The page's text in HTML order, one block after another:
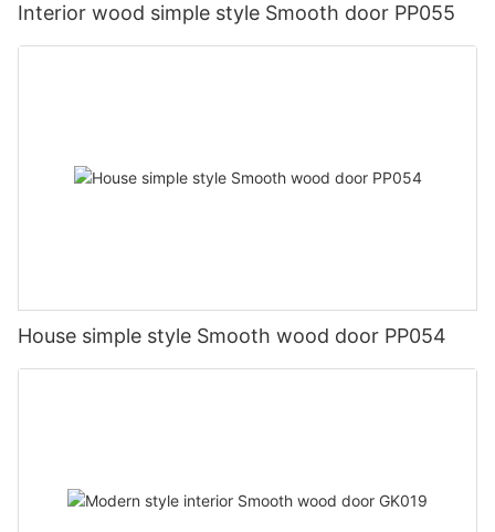
Interior wood simple style Smooth door PP055
House simple style Smooth wood door PP054